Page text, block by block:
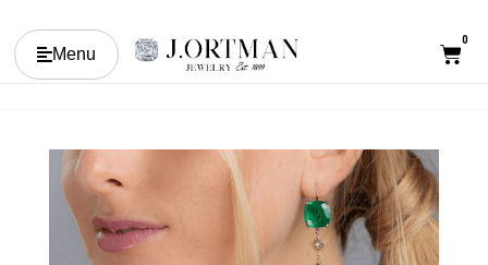
Menu
0